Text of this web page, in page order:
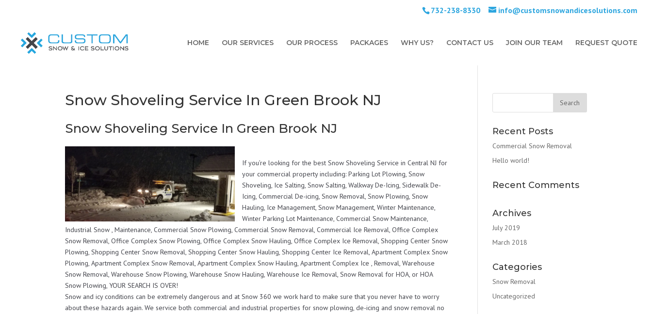
732-238-8330 info@customsnowandicesolutions.com
HOME OUR SERVICES OUR PROCESS PACKAGES WHY US? CONTACT US JOIN OUR TEAM REQUEST QUOTE
Snow Shoveling Service In Green Brook NJ
Snow Shoveling Service In Green Brook NJ
If you’re looking for the best Snow Shoveling Service in Central NJ for
your commercial property including: Parking Lot Plowing, Snow
Shoveling, Ice Salting, Snow Salting, Walkway De-Icing, Sidewalk De-
Icing, Commercial De-icing, Snow Removal, Snow Plowing, Snow
Hauling, Ice Management, Snow Management, Winter Maintenance,
Winter Parking Lot Maintenance, Commercial Snow Maintenance,
Industrial Snow , Maintenance, Commercial Snow Plowing, Commercial Snow Removal, Commercial Ice Removal, Office Complex
Snow Removal, Office Complex Snow Plowing, Office Complex Snow Hauling, Office Complex Ice Removal, Shopping Center Snow
Plowing, Shopping Center Snow Removal, Shopping Center Snow Hauling, Shopping Center Ice Removal, Apartment Complex Snow
Plowing, Apartment Complex Snow Removal, Apartment Complex Snow Hauling, Apartment Complex Ice , Removal, Warehouse
Snow Removal, Warehouse Snow Plowing, Warehouse Snow Hauling, Warehouse Ice Removal, Snow Removal for HOA, or HOA
Snow Plowing, YOUR SEARCH IS OVER!
Snow and icy conditions can be extremely dangerous and at Snow 360 we work hard to make sure that you never have to worry
about these hazards again. We service both commercial and industrial properties for snow plowing, de-icing and snow removal no
Recent Posts
Commercial Snow Removal
Hello world!
Recent Comments
Archives
July 2019
March 2018
Categories
Snow Removal
Uncategorized